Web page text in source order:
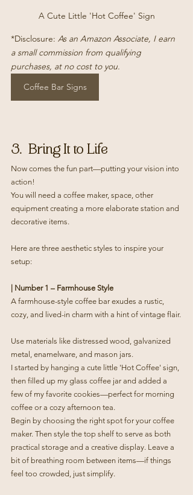
A Cute Little 'Hot Coffee' Sign
*Disclosure: As an Amazon Associate, I earn
a small commission from qualifying
purchases, at no cost to you.
Coffee Bar Signs
3.  Bring It to Life
Now comes the fun part—putting your vision into
action!
You will need a coffee maker, space, other
equipment creating a more elaborate station and
decorative items.
Here are three aesthetic styles to inspire your
setup:
| Number 1 – Farmhouse Style
A farmhouse-style coffee bar exudes a rustic,
cozy, and lived-in charm with a hint of vintage flair.
Use materials like distressed wood, galvanized
metal, enamelware, and mason jars.
I started by hanging a cute little 'Hot Coffee' sign,
then filled up my glass coffee jar and added a
few of my favorite cookies—perfect for morning
coffee or a cozy afternoon tea.
Begin by choosing the right spot for your coffee
maker. Then style the top shelf to serve as both
practical storage and a creative display. Leave a
bit of breathing room between items—if things
feel too crowded, just simplify.